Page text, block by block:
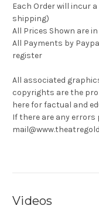
Each Order will incur
shipping)
All Prices Shown are
All Payments by
register
All associated
copyrights are the
here for factual and
If there are any
Videos